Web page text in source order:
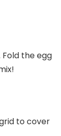
the egg
to cover